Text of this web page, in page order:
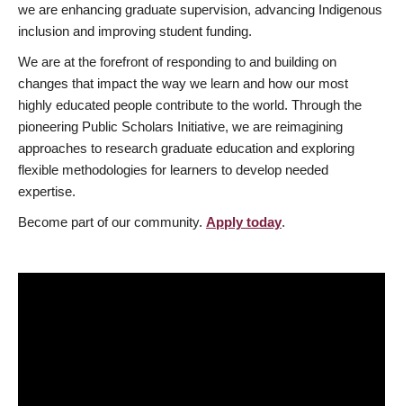
we are enhancing graduate supervision, advancing Indigenous
inclusion and improving student funding.
We are at the forefront of responding to and building on
changes that impact the way we learn and how our most
highly educated people contribute to the world. Through the
pioneering Public Scholars Initiative, we are reimagining
approaches to research graduate education and exploring
flexible methodologies for learners to develop needed
expertise.
Become part of our community. Apply today.